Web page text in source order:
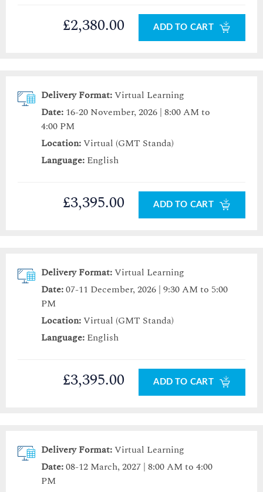
£2,380.00 ADD TO CART
Delivery Format:Virtual Learning
Date: 16-20 November, 2026 | 8:00 AM to
4:00 PM
Location:Virtual (GMT Standa)
Language: English
£3,395.00 ADD TO CART
Delivery Format:Virtual Learning
Date:07-11 December, 2026 | 9:30 AM to 5:00
PM
Location:Virtual (GMT Standa)
Language: English
£3,395.00 ADD TO CART
Delivery Format:Virtual Learning
Date:08-12 March, 2027 | 8:00 AM to 4:00
PM